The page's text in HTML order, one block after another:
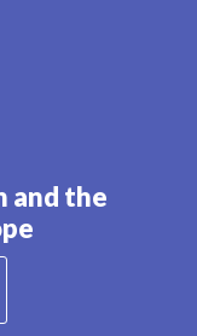
and the